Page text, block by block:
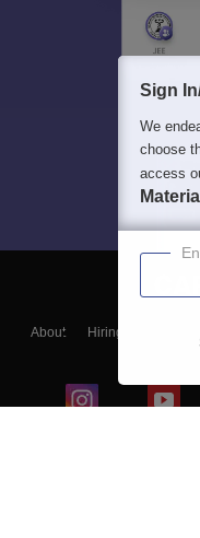
About Hiring
Sign
We
choose
access